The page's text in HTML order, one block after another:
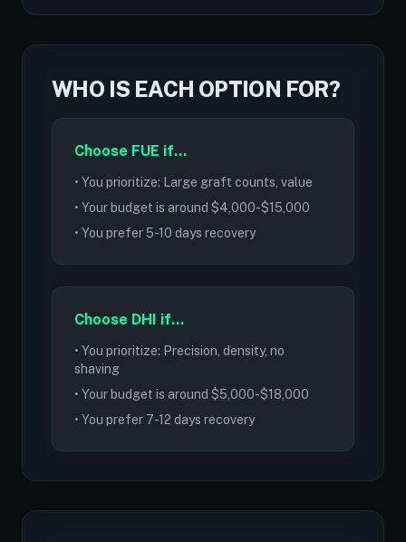
WHO IS EACH OPTION FOR?
Choose FUE if...
• You prioritize: Large graft counts, value
• Your budget is around $4,000-$15,000
• You prefer 5-10 days recovery
Choose DHI if...
• You prioritize: Precision, density, no
shaving
• Your budget is around $5,000-$18,000
• You prefer 7-12 days recovery